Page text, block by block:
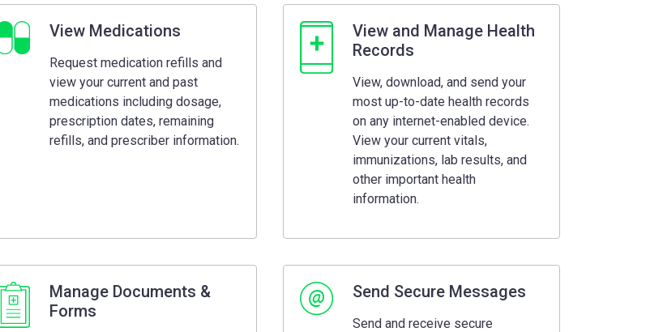
View Medications
Request medication refills and
view your current and past
medications including dosage,
prescription dates, remaining
refills, and prescriber information.
View and Manage Health
Records
View, download, and send your
most up-to-date health records
on any internet-enabled device.
View your current vitals,
immunizations, lab results, and
other important health
information.
Manage Documents &
Forms
Send Secure Messages
Send and receive secure